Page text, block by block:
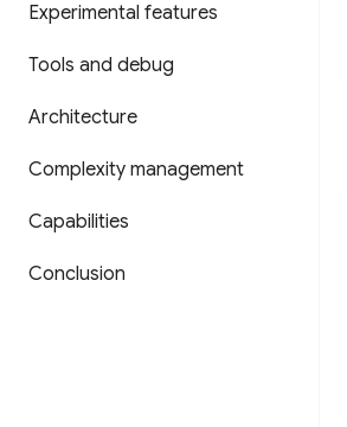
Experimental features
Tools and debug
Architecture
Complexity management
Capabilities
Conclusion